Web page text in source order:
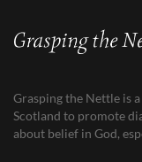
Grasping the Nettle is
Scotland to promote
about belief in God,